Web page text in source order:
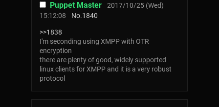
Puppet Master
2017/10/25 (Wed)
15:12:08
No.1840
>>1838
I'm seconding using XMPP with OTR
encryption
there are plenty of good, widely supported
linux clients for XMPP and it is a very robust
protocol